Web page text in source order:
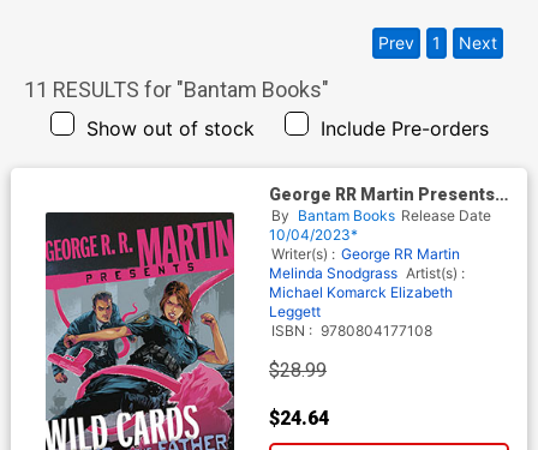
11 RESULTS for "Bantam Books"
Show out of stock Include Pre-orders
Prev 1 Next
George RR Martin Presents
Wild Cards Sins Of The Father
HC
By Bantam Books Release Date
10/04/2023*
Writer(s) : George RR Martin
Melinda Snodgrass Artist(s) :
Michael Komarck Elizabeth
Leggett
ISBN : 9780804177108
$28.99
$24.64